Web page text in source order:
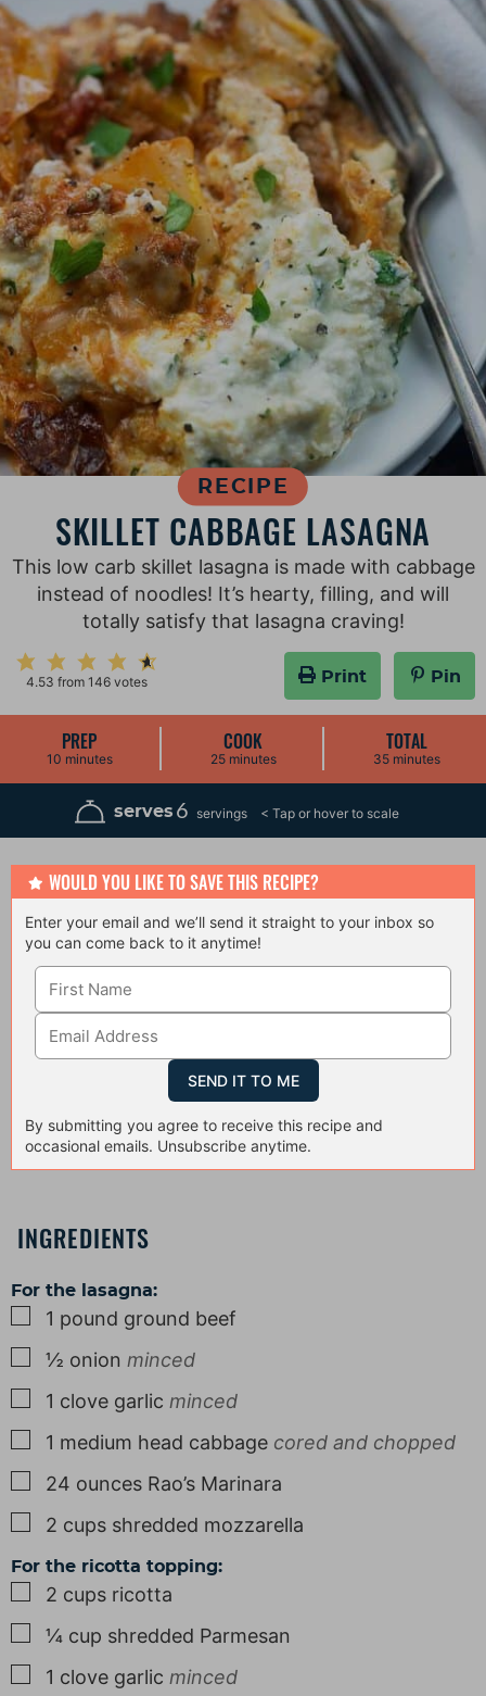
RECIPE
SKILLET CABBAGE LASAGNA
This low carb skillet lasagna is made with cabbage
instead of noodles! It’s hearty, filling, and will
totally satisfy that lasagna craving!
4.53 from 146 votes Print Pin
PREP
10m
n
minutes
COOK
25m
n
t
minutes
TOTAL
35m
n
t
minutes
serves 6 servings
WOULD YOU LIKE TO SAVE THIS RECIPE?
Enter your email and we’ll send it straight to your inbox so
you can come back to it anytime!
By submitting you agree to receive this recipe and
occasional emails. Unsubscribe anytime.
INGREDIENTS
For the lasagna:
▢
1 pound ground beef
▢
½ onion minced
▢
1 clove garlic minced
▢
1 medium head cabbage cored and chopped
▢
24 ounces Rao’s Marinara
▢
2 cups shredded mozzarella
For the ricotta topping:
▢
2 cups ricotta
▢
¼ cup shredded Parmesan
▢
1 clove garlic minced